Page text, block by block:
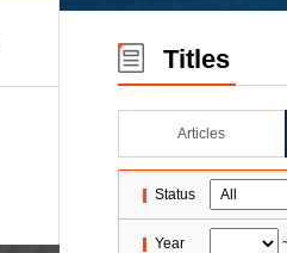
Titles
Articles
Status
Year